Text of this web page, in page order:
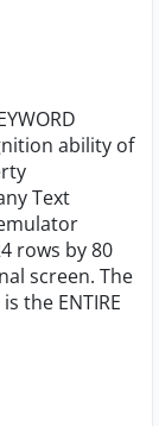
ability of
Text
rows by 80
screen. The
the ENTIRE